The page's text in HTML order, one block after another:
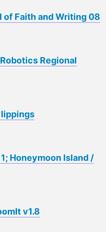
of Faith and Writing 08
Regional
Honeymoon Island /
v1.8